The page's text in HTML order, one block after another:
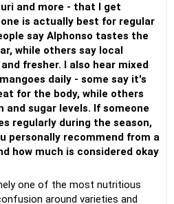
and more - that I get
is actually best for regular
say Alphonso tastes the
while others say local
fresher. I also hear mixed
daily - some say it's
for the body, while others
and sugar levels. If someone
regularly during the season,
personally recommend from a
how much is considered okay
one of the most nutritious
around varieties and